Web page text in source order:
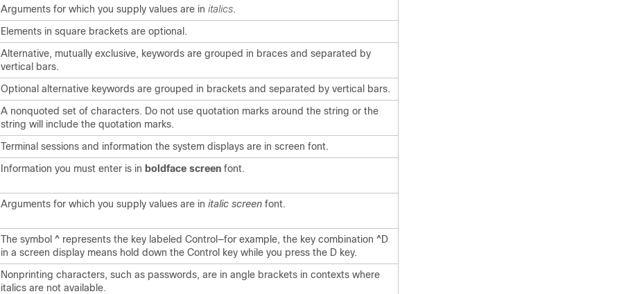
Arguments for which you supply values are in italics.
Elements in square brackets are optional.
Alternative, mutually exclusive, keywords are grouped in braces and separated by
vertical bars.
Optional alternative keywords are grouped in brackets and separated by vertical bars.
A nonquoted set of characters. Do not use quotation marks around the string or the
string will include the quotation marks.
Terminal sessions and information the system displays are in screen font.
Information you must enter is in boldface screen font.
Arguments for which you supply values are in italic screen font.
The symbol ^ represents the key labeled Control—for example, the key combination ^D
in a screen display means hold down the Control key while you press the D key.
Nonprinting characters, such as passwords, are in angle brackets in contexts where
italics are not available.